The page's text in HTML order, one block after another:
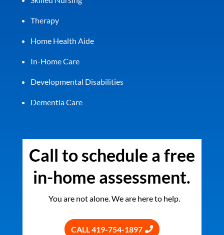
Therapy
Home Health Aide
In-Home Care
Developmental Disabilities
Dementia Care
Call to schedule a free
in-home assessment.
You are not alone. We are here to help.
CALL 419-754-1897